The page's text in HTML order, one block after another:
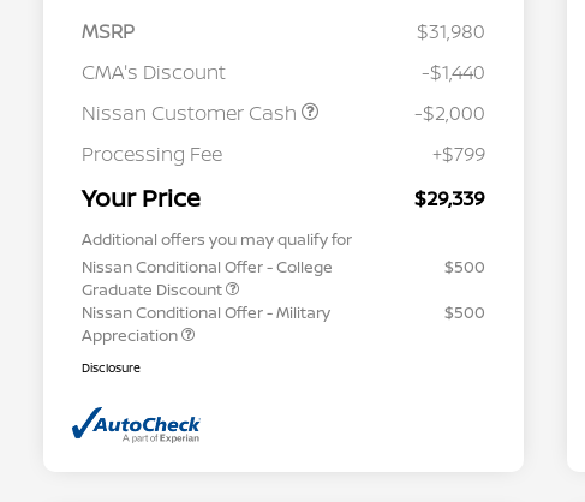
MSRP
$31,980
CMA's Discount
-$1,440
Nissan Customer Cash
-$2,000
Processing Fee
+$799
Your Price $29,339
Additional offers you may qualify for
Nissan Conditional Offer - College
Graduate Discount
$500
Nissan Conditional Offer - Military
Appreciation
$500
Disclosure